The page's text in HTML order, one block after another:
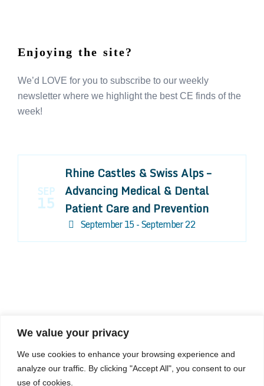
We value your privacy
We use cookies to enhance your browsing experience and
analyze our traffic. By clicking "Accept All", you consent to our
use of cookies.
Enjoying the site?
We’d LOVE for you to subscribe to our weekly
newsletter where we highlight the best CE finds of the
week!
SEP
15
Rhine Castles & Swiss Alps –
Advancing Medical & Dental
Patient Care and Prevention
September 15 - September 22
COMPOSITE CE
admin@compositece.com